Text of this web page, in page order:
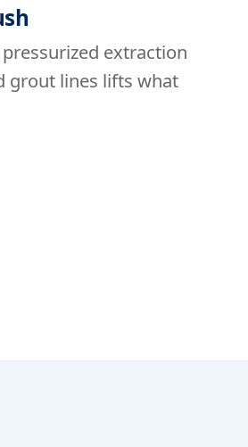
extraction
grout lines lifts what